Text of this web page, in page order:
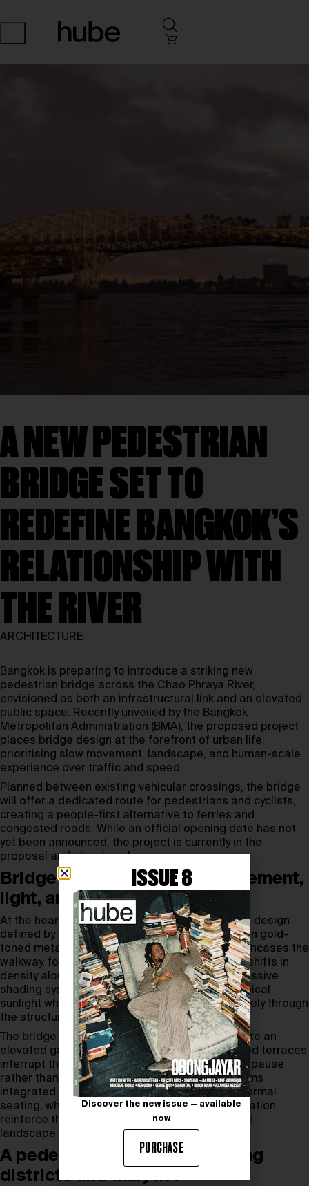
A NEW PEDESTRIAN
BRIDGE SET TO
REDEFINE BANGKOK’S
RELATIONSHIP WITH
THE RIVER
ARCHITECTURE
Bangkok is preparing to introduce a striking new
pedestrian bridge across the Chao Phraya River,
envisioned as both an infrastructural link and an elevated
public space. Recently unveiled by the Bangkok
Metropolitan Administration (BMA), the proposed project
places bridge design at the forefront of urban life,
prioritising slow movement, landscape, and human-scale
experience over traffic and speed.
Planned between existing vehicular crossings, the bridge
will offer a dedicated route for pedestrians and cyclists,
creating a people-first alternative to ferries and
congested roads. While an official opening date has not
yet been announced, the project is currently in the
proposal and planning phase.
Bridge design shaped by movement,
light, and landscape
At the heart of the project is a sculptural bridge design
defined by a flowing, serpentine form wrapped in gold-
toned metal latticework. A diagonal steel grid encases the
walkway, forming a semi-enclosed volume that shifts in
density along the span. This lattice acts as a passive
shading system, filtering Bangkok’s intense tropical
sunlight while allowing river breezes to pass freely through
the structure.
The bridge subtly widens at its midpoint to create an
elevated garden and public plaza. Here, stepped terraces
interrupt the linear path, inviting pedestrians to pause
rather than simply pass through. Timber platforms
integrated into the steel framework provide informal
seating, while planters filled with tropical vegetation
reinforce the idea of the bridge as a suspended
landscape above the water.
A pedestrian bridge connecting
districts and daily life
ISSUE 8
Discover the new issue — available
now
PURCHASE